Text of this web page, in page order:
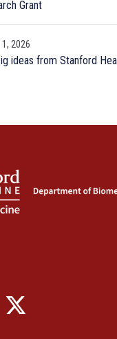
Grant
2026
ideas from Stanford
Bluesky